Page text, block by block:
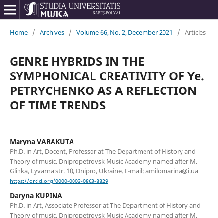
Home / Archives / Volume 66, No. 2, December 2021 / Articles
GENRE HYBRIDS IN THE
SYMPHONICAL CREATIVITY OF Ye.
PETRYCHENKO AS A REFLECTION
OF TIME TRENDS
Maryna VARAKUTA
Ph.D. in Art, Doсent, Professor at The Department of History and
Theory of music, Dnipropetrovsk Music Academy named after M.
Glinka, Lyvarna str. 10, Dnipro, Ukraine. E-mail: amilomarina@i.ua
https://orcid.org/0000-0003-0863-8829
Daryna KUPINA
Ph.D. in Art, Associate Professor at The Department of History and
Theory of music, Dnipropetrovsk Music Academy named after M.